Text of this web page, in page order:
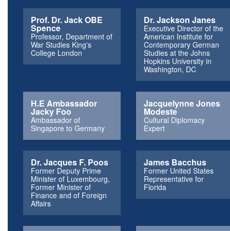
Prof. Dr. Jack OBE
Spence
Professor, Department of
War Studies King's
College London
Dr. Jackson Janes
Executive Director of the
American Institute for
Contemporary German
Studies at the Johns
Hopkins University in
Washington, DC
H.E Ambassador
Jacky Foo
Ambassador of
Singapore to Germany
Jacquelynne Jones
Modeste
Cultural Diplomacy
Expert
Dr. Jacques F. Poos
Former Deputy Prime
Minister of Luxembourg,
Former Minister of
Finance and of Foreign
Affairs
James Bacchus
Former United States
Representative for
Florida